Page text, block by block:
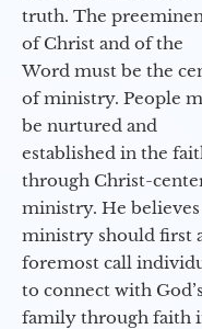
truth. The
of Christ and of the
Word must be the
of ministry. People
be nurtured and
established in the
through Christ-
ministry. He believes
ministry should first
foremost call
to connect with God’s
family through faith